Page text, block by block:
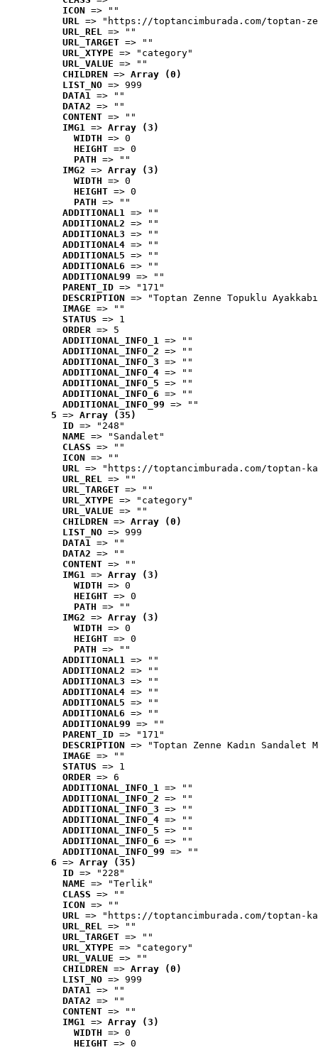
ICON => ""
URL => "https://toptancimburada.com/toptan-
URL_REL => ""
URL_TARGET => ""
URL_XTYPE => "category"
URL_VALUE => ""
CHILDREN => Array (0)
LIST_NO => 999
DATA1 => ""
DATA2 => ""
CONTENT => ""
IMG1 => Array (3)
WIDTH => 0
HEIGHT => 0
PATH => ""
IMG2 => Array (3)
WIDTH => 0
HEIGHT => 0
PATH => ""
ADDITIONAL1 => ""
ADDITIONAL2 => ""
ADDITIONAL3 => ""
ADDITIONAL4 => ""
ADDITIONAL5 => ""
ADDITIONAL6 => ""
ADDITIONAL99 => ""
PARENT_ID => "171"
DESCRIPTION => "Toptan Zenne Topuklu
IMAGE => ""
STATUS => 1
ORDER => 5
ADDITIONAL_INFO_1 => ""
ADDITIONAL_INFO_2 => ""
ADDITIONAL_INFO_3 => ""
ADDITIONAL_INFO_4 => ""
ADDITIONAL_INFO_5 => ""
ADDITIONAL_INFO_6 => ""
ADDITIONAL_INFO_99 => ""
5 => Array (35)
ID => "248"
NAME => "Sandalet"
CLASS => ""
ICON => ""
URL => "https://toptancimburada.com/toptan-
URL_REL => ""
URL_TARGET => ""
URL_XTYPE => "category"
URL_VALUE => ""
CHILDREN => Array (0)
LIST_NO => 999
DATA1 => ""
DATA2 => ""
CONTENT => ""
IMG1 => Array (3)
WIDTH => 0
HEIGHT => 0
PATH => ""
IMG2 => Array (3)
WIDTH => 0
HEIGHT => 0
PATH => ""
ADDITIONAL1 => ""
ADDITIONAL2 => ""
ADDITIONAL3 => ""
ADDITIONAL4 => ""
ADDITIONAL5 => ""
ADDITIONAL6 => ""
ADDITIONAL99 => ""
PARENT_ID => "171"
DESCRIPTION => "Toptan Zenne Kadın
IMAGE => ""
STATUS => 1
ORDER => 6
ADDITIONAL_INFO_1 => ""
ADDITIONAL_INFO_2 => ""
ADDITIONAL_INFO_3 => ""
ADDITIONAL_INFO_4 => ""
ADDITIONAL_INFO_5 => ""
ADDITIONAL_INFO_6 => ""
ADDITIONAL_INFO_99 => ""
6 => Array (35)
ID => "228"
NAME => "Terlik"
CLASS => ""
ICON => ""
URL => "https://toptancimburada.com/toptan-
URL_REL => ""
URL_TARGET => ""
URL_XTYPE => "category"
URL_VALUE => ""
CHILDREN => Array (0)
LIST_NO => 999
DATA1 => ""
DATA2 => ""
CONTENT => ""
IMG1 => Array (3)
WIDTH => 0
HEIGHT => 0